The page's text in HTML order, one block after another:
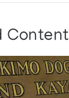
Content